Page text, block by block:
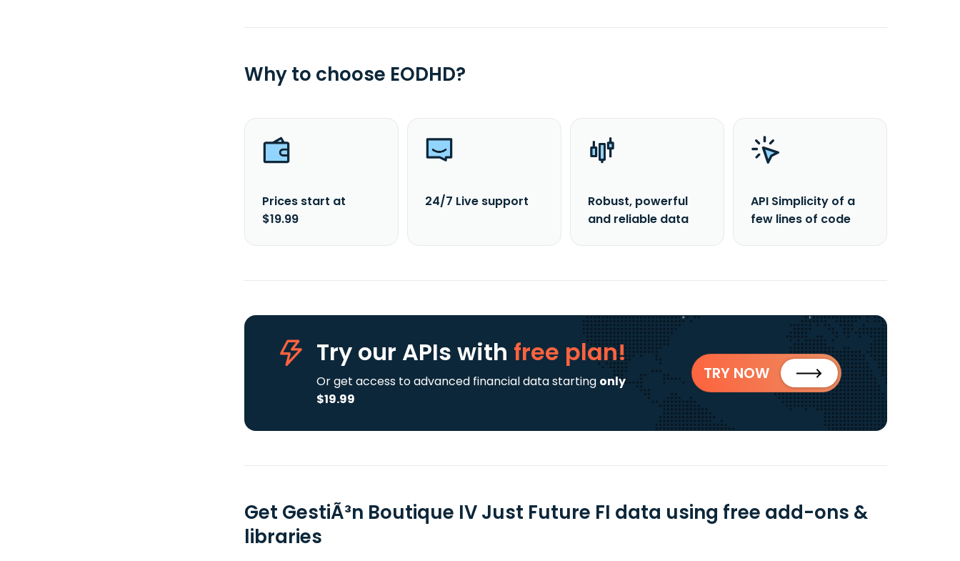
Why to choose EODHD?
Prices start at
$19.99
24/7 Live support
Robust, powerful
and reliable data
API Simplicity of a
few lines of code
Try our APIs with free plan!
Or get access to advanced financial data starting only
$19.99
TRY NOW
Get GestiÃ³n Boutique IV Just Future FI data using free add-ons &
libraries